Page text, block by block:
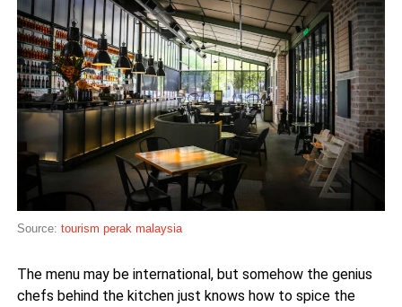
Source: tourism perak malaysia
The menu may be international, but somehow the genius
chefs behind the kitchen just knows how to spice the